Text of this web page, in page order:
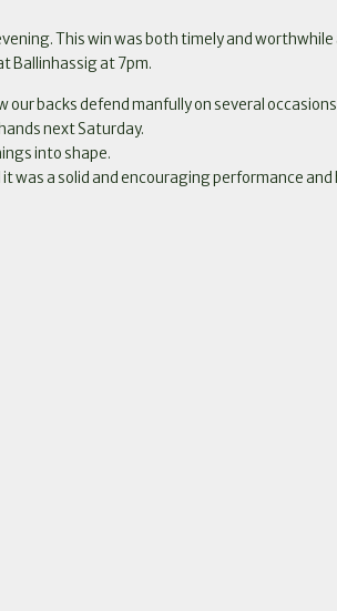
This win was both timely and
Ballinhassig at 7pm.
backs defend manfully on several
next Saturday.
into shape.
a solid and encouraging performance